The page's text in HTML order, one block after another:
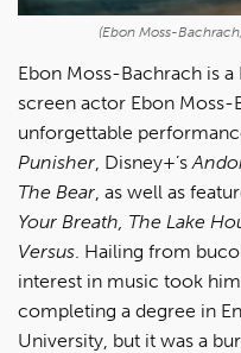
(Ebon Moss-
Ebon Moss-Bachrach is a
screen actor Ebon
unforgettable
Punisher, Disney+’s
The Bear, as well as
Your Breath, The Lake
Versus. Hailing from
interest in music took
completing a degree in
University, but it was a